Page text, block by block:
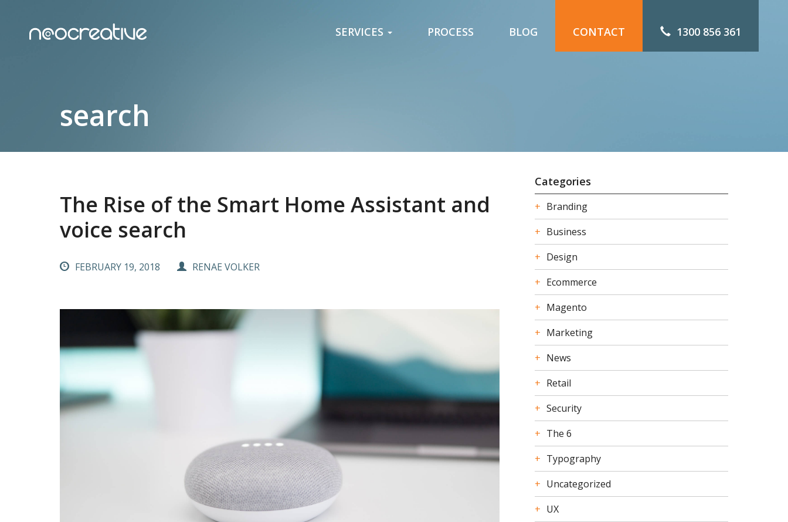
1300 856 361
SERVICES PROCESS BLOG CONTACT
search
The Rise of the Smart Home Assistant and
voice search
FEBRUARY 19, 2018 RENAE VOLKER
Categories
Branding
Business
Design
Ecommerce
Magento
Marketing
News
Retail
Security
The 6
Typography
Uncategorized
UX